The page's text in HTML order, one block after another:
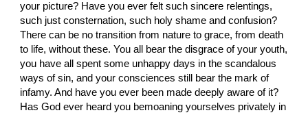
your picture? Have you ever felt such sincere relentings,
such just consternation, such holy shame and confusion?
There can be no transition from nature to grace, from death
to life, without these. You all bear the disgrace of your youth,
you have all spent some unhappy days in the scandalous
ways of sin, and your consciences still bear the mark of
infamy. And have you ever been made deeply aware of it?
Has God ever heard you bemoaning yourselves privately in